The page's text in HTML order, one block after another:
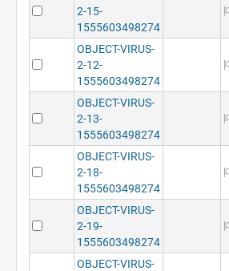
2-15-
1555603498274
OBJECT-VIRUS-
2-12-
1555603498274
OBJECT-VIRUS-
2-13-
1555603498274
OBJECT-VIRUS-
2-18-
1555603498274
OBJECT-VIRUS-
2-19-
1555603498274
OBJECT-VIRUS-